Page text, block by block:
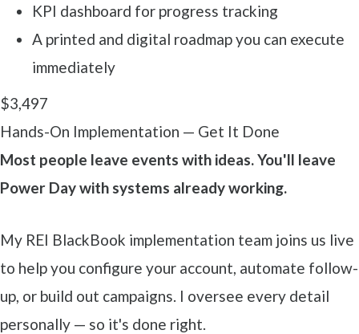
KPI dashboard for progress tracking
A printed and digital roadmap you can execute
immediately
$3,497
Hands-On Implementation — Get It Done
Most people leave events with ideas. You'll leave
Power Day with systems already working.
My REI BlackBook implementation team joins us live
to help you configure your account, automate follow-
up, or build out campaigns. I oversee every detail
personally — so it's done right.